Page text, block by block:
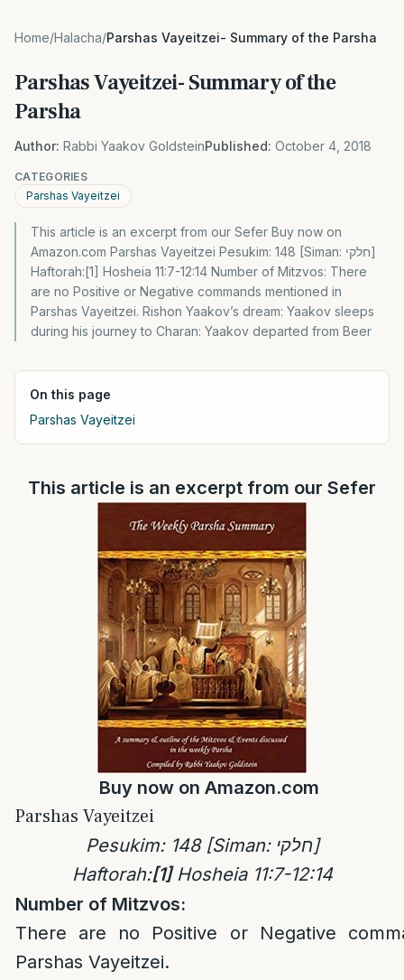
Home/Halacha/Parshas Vayeitzei- Summary of the Parsha
Parshas Vayeitzei- Summary of the
Parsha
Author: Rabbi Yaakov GoldsteinPublished: October 4, 2018
CATEGORIES
Parshas Vayeitzei
This article is an excerpt from our Sefer Buy now on
Amazon.com Parshas Vayeitzei Pesukim: 148 [Siman: חלקי]
Haftorah:[1] Hosheia 11:7-12:14 Number of Mitzvos: There
are no Positive or Negative commands mentioned in
Parshas Vayeitzei. Rishon Yaakov’s dream: Yaakov sleeps
during his journey to Charan: Yaakov departed from Beer
On this page
Parshas Vayeitzei
This article is an excerpt from our Sefer
Buy now on Amazon.com
Parshas Vayeitzei
Pesukim: 148
[Siman: חלקי]
Haftorah:[1]Hosheia 11:7-12:14
Number of Mitzvos:
There are no Positive or Negative
Parshas Vayeitzei.